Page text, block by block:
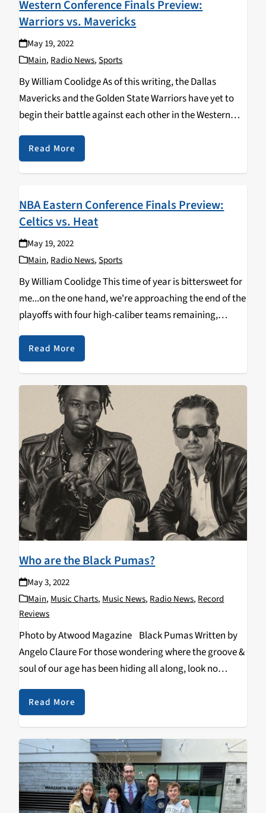
Western Conference Finals Preview:
Warriors vs. Mavericks
May 19, 2022
Main,Radio News,Sports
By William Coolidge As of this writing, the Dallas
Mavericks and the Golden State Warriors have yet to
begin their battle against each other in the Western
Conference Finals, game 1 of the series is tonight.
Unlike the Eastern Conference,…
Read More
NBA Eastern Conference Finals Preview:
Celtics vs. Heat
May 19, 2022
Main,Radio News,Sports
By William Coolidge This time of year is bittersweet for
me...on the one hand, we're approaching the end of the
playoffs with four high-caliber teams remaining,
duking it out with each other in hopes of advancing to
the biggest stage…
Read More
Who are the Black Pumas?
May 3, 2022
Main,Music Charts,Music News,Radio News,Record
Reviews
Photo by Atwood Magazine Black Pumas Written by
Angelo Claure For those wondering where the groove &
soul of our age has been hiding all along, look no
further. If you haven’t heard them by now, may I
introduce…
Read More